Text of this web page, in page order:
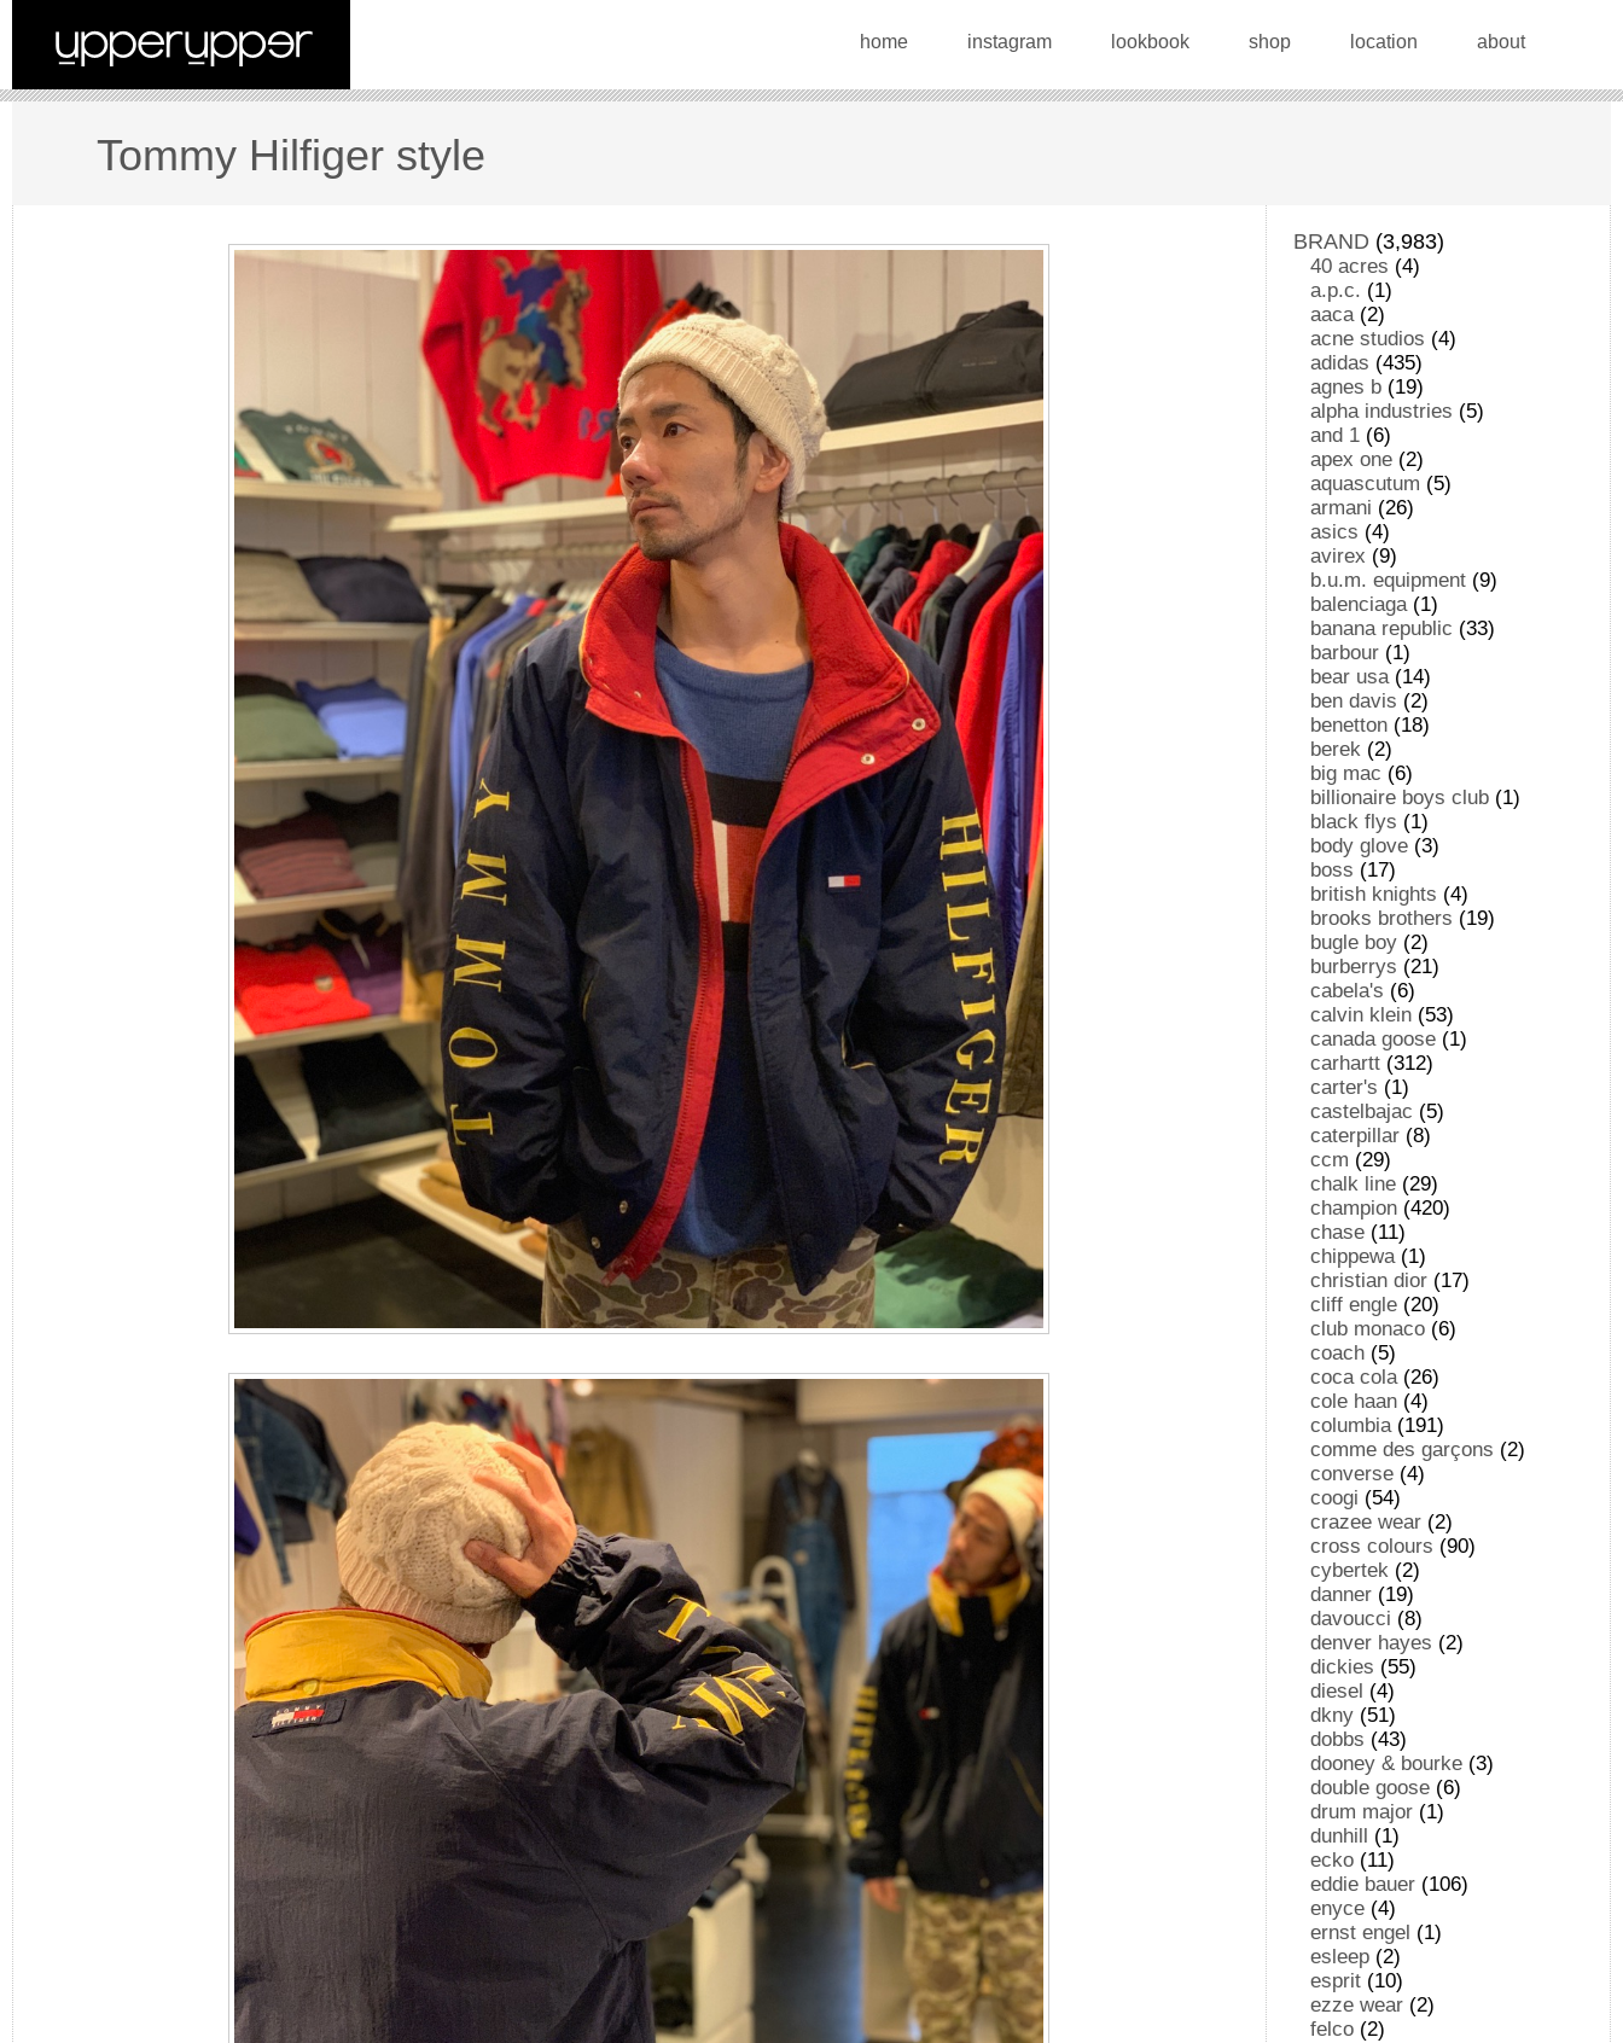
home instagram lookbook shop location about
Tommy Hilfiger style
BRAND (3,983)
40 acres (4)
a.p.c. (1)
aaca(2)
acne studios (4)
adidas (435)
agnes b (19)
alpha industries (5)
and 1 (6)
apex one (2)
aquascutum (5)
armani (26)
asics (4)
avirex (9)
b.u.m. equipment (9)
balenciaga(1)
banana republic (33)
barbour (1)
bear usa(14)
ben davis (2)
benetton (18)
berek (2)
big mac (6)
billionaire boys club (1)
black flys (1)
body glove (3)
boss (17)
british knights (4)
brooks brothers (19)
bugle boy (2)
burberrys (21)
cabela's (6)
calvin klein (53)
canada goose (1)
carhartt (312)
carter's (1)
castelbajac (5)
caterpillar (8)
ccm (29)
chalk line (29)
champion (420)
chase (11)
chippewa(1)
christian dior (17)
cliff engle (20)
club monaco (6)
coach (5)
coca cola(26)
cole haan (4)
columbia(191)
comme des garçons (2)
converse (4)
coogi (54)
crazee wear (2)
cross colours (90)
cybertek (2)
danner (19)
davoucci (8)
denver hayes (2)
dickies (55)
diesel (4)
dkny (51)
dobbs (43)
dooney & bourke (3)
double goose (6)
drum major (1)
dunhill (1)
ecko (11)
eddie bauer (106)
enyce (4)
ernst engel (1)
esleep (2)
esprit (10)
ezze wear (2)
felco (2)